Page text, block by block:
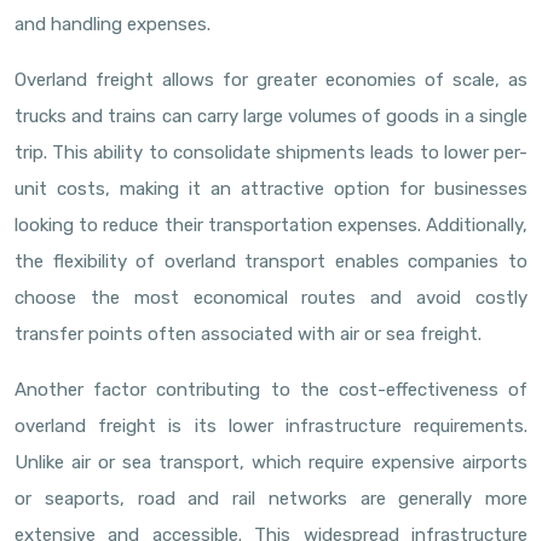
and handling expenses.
Overland freight allows for greater economies of scale, as
trucks and trains can carry large volumes of goods in a single
trip. This ability to consolidate shipments leads to lower per-
unit costs, making it an attractive option for businesses
looking to reduce their transportation expenses. Additionally,
the flexibility of overland transport enables companies to
choose the most economical routes and avoid costly
transfer points often associated with air or sea freight.
Another factor contributing to the cost-effectiveness of
overland freight is its lower infrastructure requirements.
Unlike air or sea transport, which require expensive airports
or seaports, road and rail networks are generally more
extensive and accessible. This widespread infrastructure